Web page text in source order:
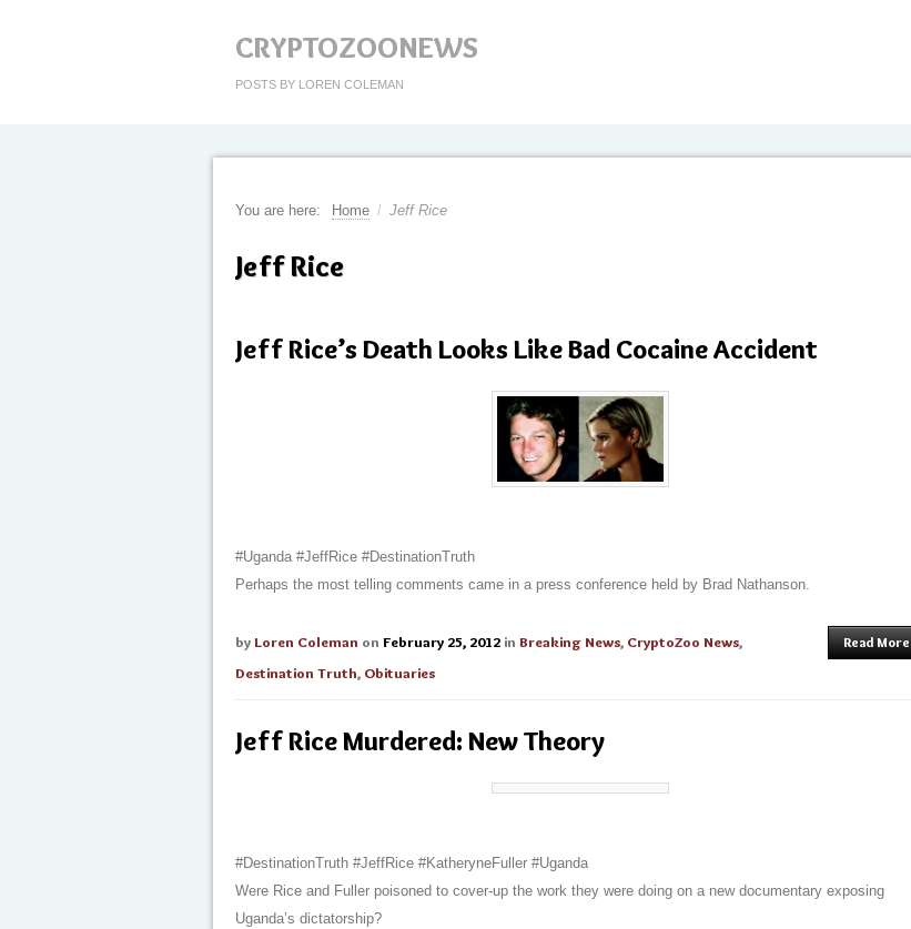
CRYPTOZOONEWS
POSTS BY LOREN COLEMAN
You are here: Home / Jeff Rice
Jeff Rice
Jeff Rice’s Death Looks Like Bad Cocaine Accident
#Uganda #JeffRice #DestinationTruth
Perhaps the most telling comments came in a press conference held by Brad Nathanson.
by Loren Coleman on February 25, 2012 in Breaking News, CryptoZoo News,
Destination Truth, Obituaries
Read More
Jeff Rice Murdered: New Theory
#DestinationTruth #JeffRice #KatheryneFuller #Uganda
Were Rice and Fuller poisoned to cover-up the work they were doing on a new documentary exposing
Uganda’s dictatorship?